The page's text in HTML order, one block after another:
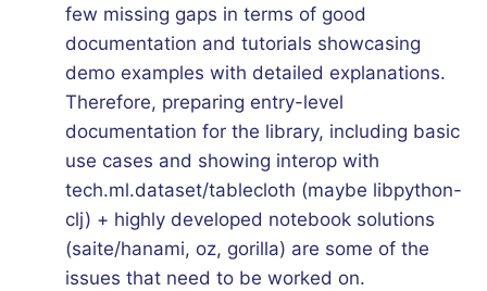
few missing gaps in terms of good
documentation and tutorials showcasing
demo examples with detailed explanations.
Therefore, preparing entry-level
documentation for the library, including basic
use cases and showing interop with
tech.ml.dataset/tablecloth (maybe libpython-
clj) + highly developed notebook solutions
(saite/hanami, oz, gorilla) are some of the
issues that need to be worked on.